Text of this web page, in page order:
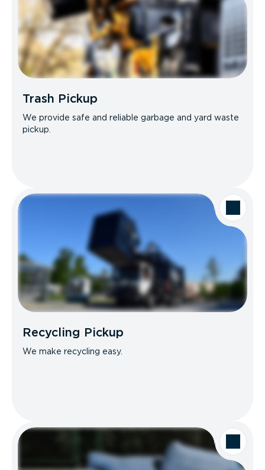
Trash Pickup
We provide safe and reliable garbage and yard waste
pickup.
Recycling Pickup
We make recycling easy.